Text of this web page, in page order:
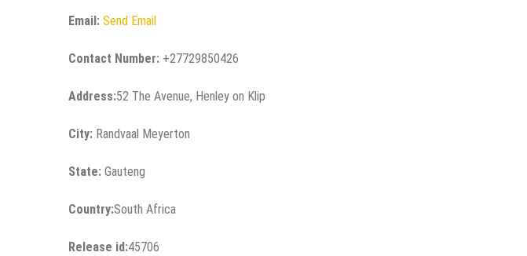
Email: Send Email
Contact Number: +27729850426
Address:52 The Avenue, Henley on Klip
City: Randvaal Meyerton
State: Gauteng
Country:South Africa
Release id:45706